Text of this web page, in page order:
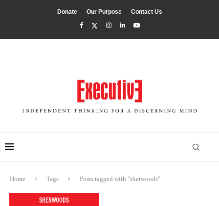
Donate Our Purpose Contact Us
Home Tags Posts tagged with "sherwoods"
SHERWOODS